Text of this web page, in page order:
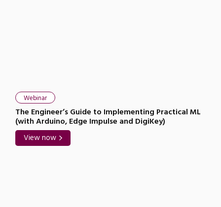
Webinar
The Engineer’s Guide to Implementing Practical ML
(with Arduino, Edge Impulse and DigiKey)
View now